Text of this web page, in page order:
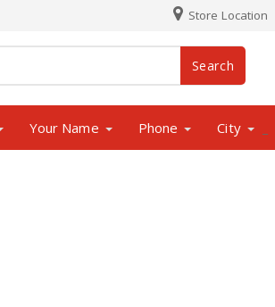
Store Location
Search
Your Name Phone City